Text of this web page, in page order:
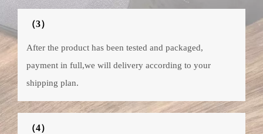
（3）
After the product has been tested and packaged,
payment in full,we will delivery according to your
shipping plan.
（4）